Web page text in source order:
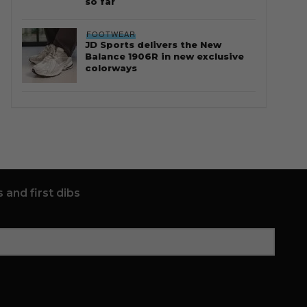
FOOTWEAR
JD Sports delivers the New
Balance 1906R in new exclusive
colorways
and first dibs